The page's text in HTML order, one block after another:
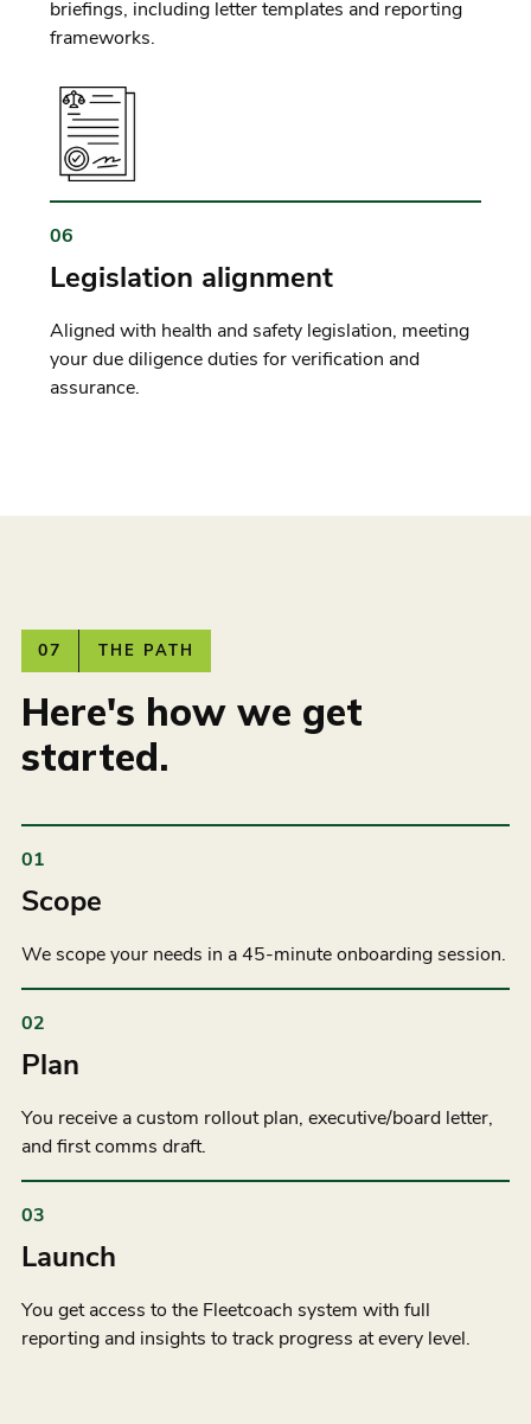
briefings, including letter templates and reporting
frameworks.
06
Legislation alignment
Aligned with health and safety legislation, meeting
your due diligence duties for verification and
assurance.
07 THE PATH
Here's how we get
started.
01
Scope
We scope your needs in a 45-minute onboarding session.
02
Plan
You receive a custom rollout plan, executive/board letter,
and first comms draft.
03
Launch
You get access to the Fleetcoach system with full
reporting and insights to track progress at every level.